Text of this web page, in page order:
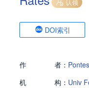
认领
DOI索引
作 者：
机
构： Univ